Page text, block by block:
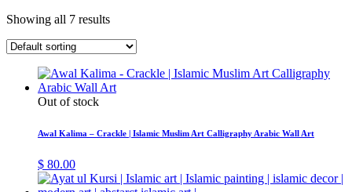
Showing all 7 results
Out of stock
Awal Kalima – Crackle | Islamic Muslim Art Calligraphy Arabic Wall Art
$ 80.00